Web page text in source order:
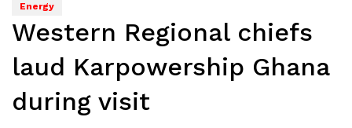
Energy
Western Regional chiefs
laud Karpowership Ghana
during visit